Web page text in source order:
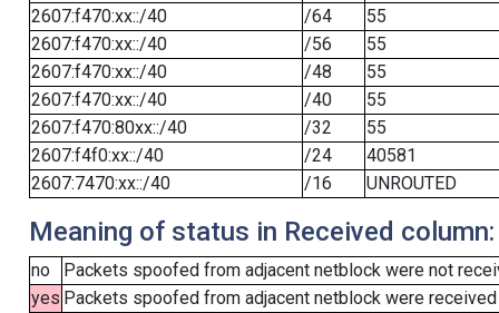
2607:f470:xx::/40
/64
55
2607:f470:xx::/40
/56
55
2607:f470:xx::/40
/48
55
2607:f470:xx::/40
/40
55
2607:f470:80xx::/40
/32
55
2607:f4f0:xx::/40
/24
40581
2607:7470:xx::/40
/16 UNROUTED
Meaning of status in Received column:
no
Packets spoofed from adjacent netblock were not
yes Packets spoofed from adjacent netblock were